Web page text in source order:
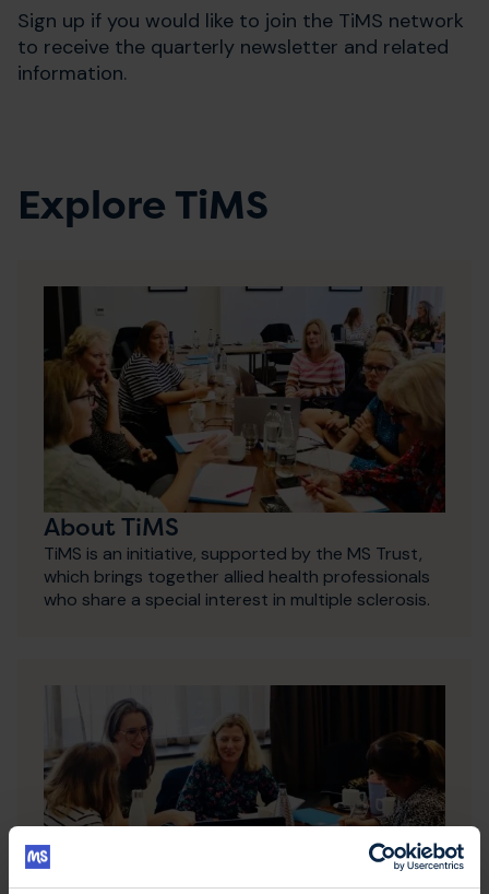
Sign up if you would like to join the TiMS network
to receive the quarterly newsletter and related
information.
Explore TiMS
About TiMS
TiMS is an initiative, supported by the MS Trust,
which brings together allied health professionals
who share a special interest in multiple sclerosis.